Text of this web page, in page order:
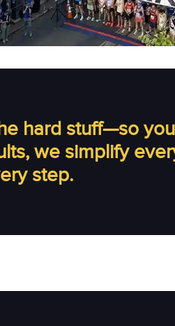
hard stuff—so
we simplify
step.